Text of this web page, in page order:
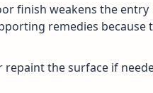
finish weakens the entry
remedies because
repaint the surface if